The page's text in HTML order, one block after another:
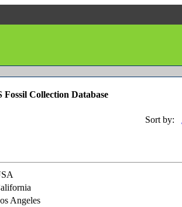
Fossil Collection Database
Sort by:
Angeles